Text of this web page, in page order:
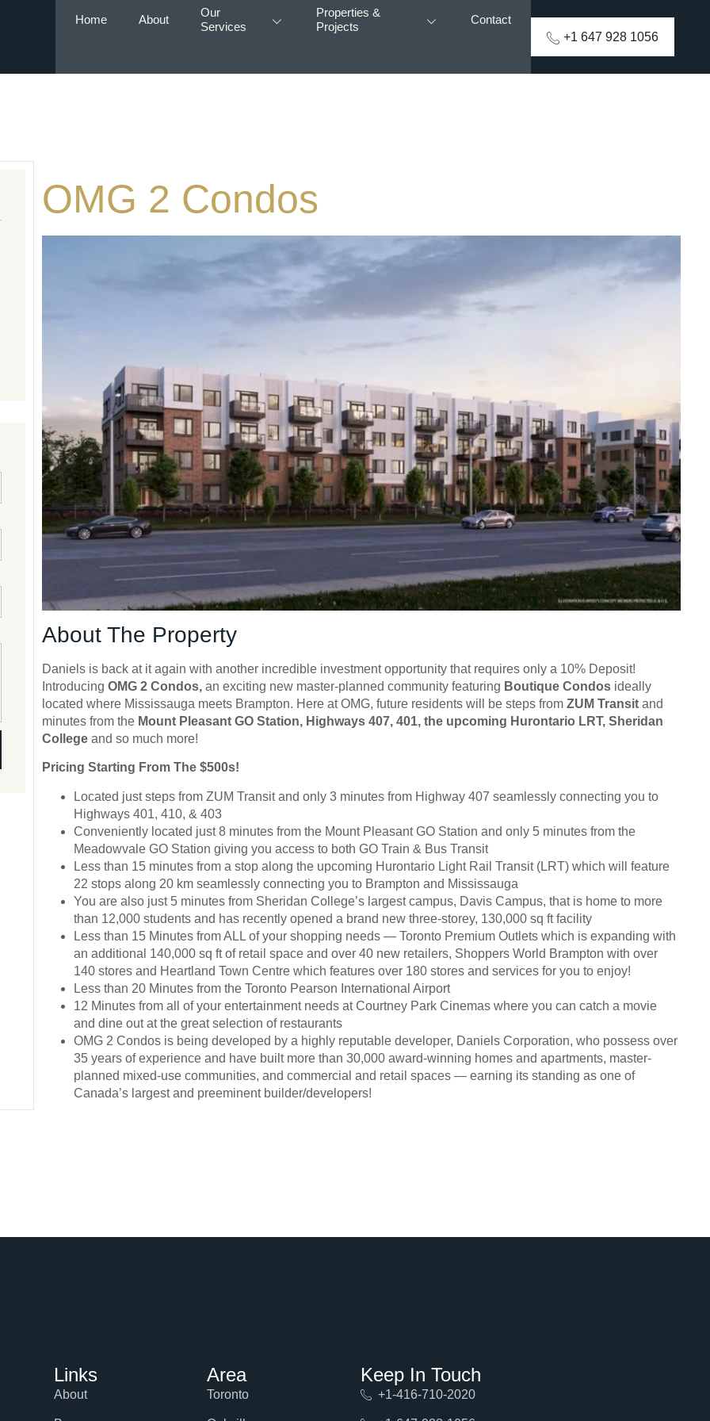
Home About
Our
Services
Properties &
Projects
Contact
+1 647 928 1056
OMG 2 Condos
About The Property
Daniels is back at it again with another incredible investment opportunity that requires only a 10% Deposit!
IntroducingOMG 2 Condos, an exciting new master-planned community featuring Boutique Condos ideally
located where Mississauga meets Brampton. Here at OMG, future residents will be steps fromZUM Transit and
minutes from the Mount Pleasant GO Station, Highways 407, 401, the upcoming Hurontario LRT, Sheridan
College and so much more!
Pricing Starting From The $500s!
Located just steps from ZUM Transit and only 3 minutes from Highway 407 seamlessly connecting you to
Highways 401, 410, & 403
Conveniently located just 8 minutes from the Mount Pleasant GO Station and only 5 minutes from the
Meadowvale GO Station giving you access to both GO Train & Bus Transit
Less than 15 minutes from a stop along the upcoming Hurontario Light Rail Transit (LRT) which will feature
22 stops along 20 km seamlessly connecting you to Brampton and Mississauga
You are also just 5 minutes from Sheridan College’s largest campus, Davis Campus, that is home to more
than 12,000 students and has recently opened a brand new three-storey, 130,000 sq ft facility
Less than 15 Minutes from ALL of your shopping needs — Toronto Premium Outlets which is expanding with
an additional 140,000 sq ft of retail space and over 40 new retailers, Shoppers World Brampton with over
140 stores and Heartland Town Centre which features over 180 stores and services for you to enjoy!
Less than 20 Minutes from the Toronto Pearson International Airport
12 Minutes from all of your entertainment needs at Courtney Park Cinemas where you can catch a movie
and dine out at the great selection of restaurants
OMG 2 Condos is being developed by a highly reputable developer, Daniels Corporation, who possess over
35 years of experience and have built more than 30,000 award-winning homes and apartments, master-
planned mixed-use communities, and commercial and retail spaces — earning its standing as one of
Canada’s largest and preeminent builder/developers!
Links
About
Area
Toronto
Keep In Touch
+1-416-710-2020